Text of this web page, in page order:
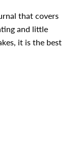
that covers
and little
it is the best